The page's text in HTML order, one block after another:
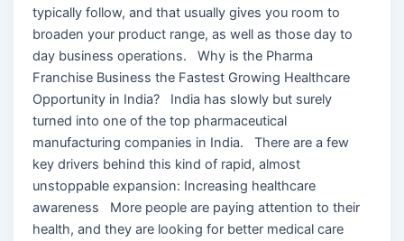
typically follow, and that usually gives you room to
broaden your product range, as well as those day to
day business operations. Why is the Pharma
Franchise Business the Fastest Growing Healthcare
Opportunity in India? India has slowly but surely
turned into one of the top pharmaceutical
manufacturing companies in India. There are a few
key drivers behind this kind of rapid, almost
unstoppable expansion: Increasing healthcare
awareness More people are paying attention to their
health, and they are looking for better medical care